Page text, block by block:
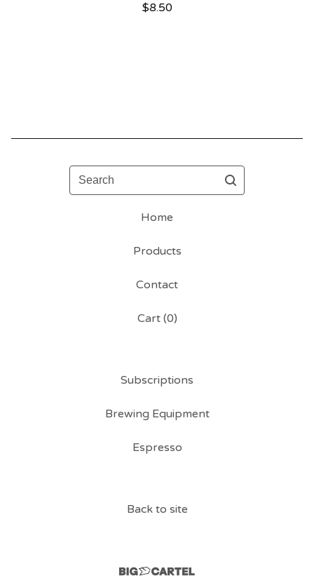
$8.50
Search
Home
Products
Contact
Cart (0)
Subscriptions
Brewing Equipment
Espresso
Back to site